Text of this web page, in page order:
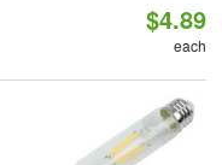
$4.89
each